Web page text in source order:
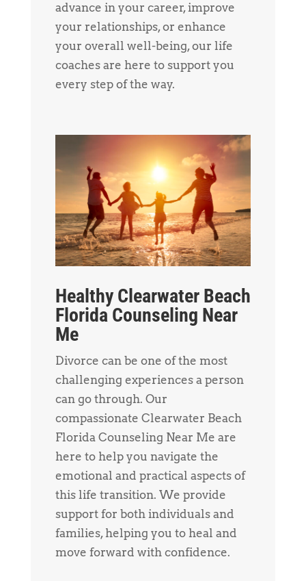
advance in your career, improve
your relationships, or enhance
your overall well-being, our life
coaches are here to support you
every step of the way.
Healthy Clearwater Beach
Florida Counseling Near
Me
Divorce can be one of the most
challenging experiences a person
can go through. Our
compassionate Clearwater Beach
Florida Counseling Near Me are
here to help you navigate the
emotional and practical aspects of
this life transition. We provide
support for both individuals and
families, helping you to heal and
move forward with confidence.